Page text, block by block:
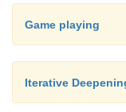
Game playing
Iterative